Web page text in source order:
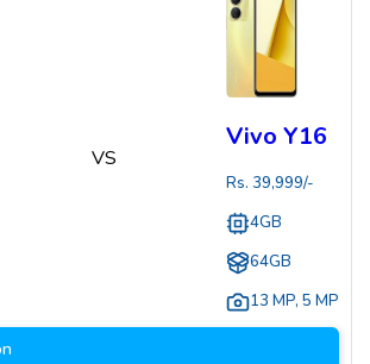
VS
Vivo Y16
Rs. 39,999/-
4GB
64GB
13 MP, 5 MP